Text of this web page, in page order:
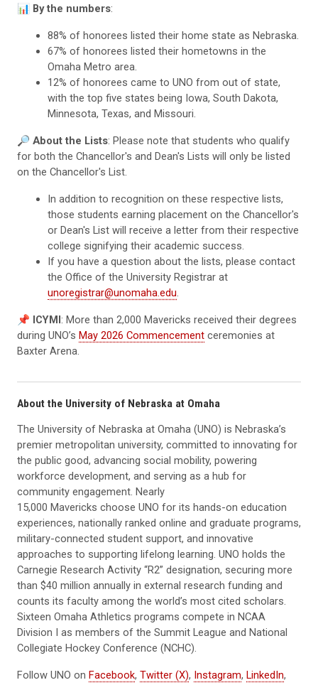
📊 By the numbers:
88% of honorees listed their home state as Nebraska.
67% of honorees listed their hometowns in the
Omaha Metro area.
12% of honorees came to UNO from out of state,
with the top five states being Iowa, South Dakota,
Minnesota, Texas, and Missouri.
🔎 About the Lists: Please note that students who qualify
for both the Chancellor's and Dean's Lists will only be listed
on the Chancellor's List.
In addition to recognition on these respective lists,
those students earning placement on the Chancellor's
or Dean's List will receive a letter from their respective
college signifying their academic success.
If you have a question about the lists, please contact
the Office of the University Registrar at
unoregistrar@unomaha.edu.
📌 ICYMI: More than 2,000 Mavericks received their degrees
during UNO’s May 2026 Commencement ceremonies at
Baxter Arena.
About the University of Nebraska at Omaha
The University of Nebraska at Omaha (UNO) is Nebraska’s
premier metropolitan university, committed to innovating for
the public good, advancing social mobility, powering
workforce development, and serving as a hub for
community engagement. Nearly
15,000 Mavericks choose UNO for its hands-on education
experiences, nationally ranked online and graduate programs,
military-connected student support, and innovative
approaches to supporting lifelong learning. UNO holds the
Carnegie Research Activity “R2” designation, securing more
than $40 million annually in external research funding and
counts its faculty among the world’s most cited scholars.
Sixteen Omaha Athletics programs compete in NCAA
Division I as members of the Summit League and National
Collegiate Hockey Conference (NCHC).
Follow UNO on Facebook, Twitter (X), Instagram, LinkedIn,